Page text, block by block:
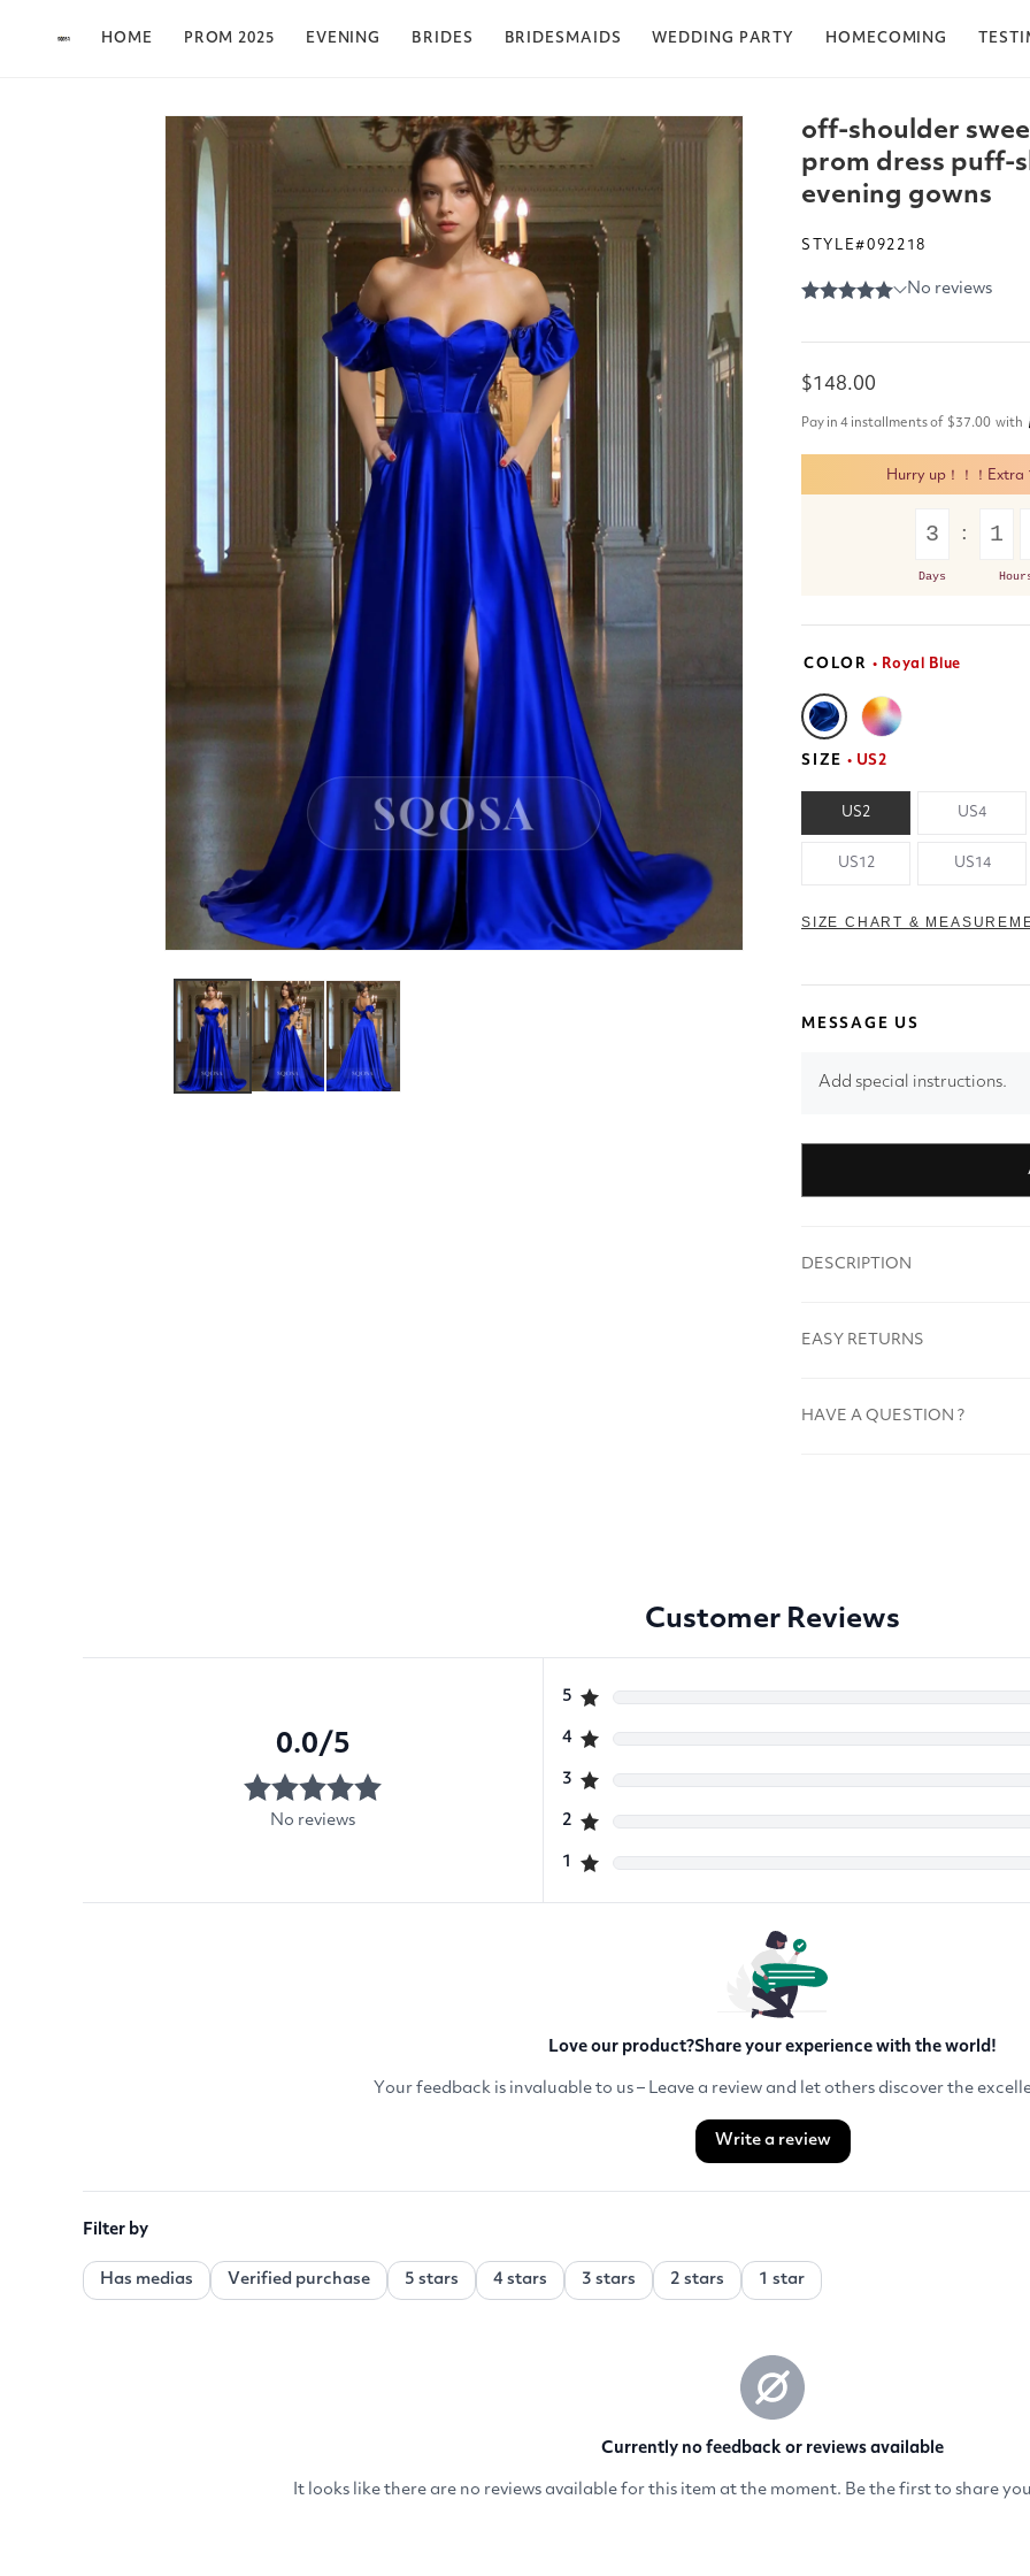
HOME PROM 2025 EVENING BRIDES BRIDESMAIDS WEDDING PARTY HOMECOMING
Skip to product
information
off-shoulder
prom dress puff-
evening gowns
STYLE#092218
Regular
price
$148.00
Pay in 4 installments of $37.00 with
Hurry up！！！
3
Days
1
COLOR • Royal Blue
SIZE • US2
US2 US4
US12 US14
SIZE CHART &
MESSAGE US
Add special instructions.
DESCRIPTION
EASY RETURNS
HAVE A QUESTION ?